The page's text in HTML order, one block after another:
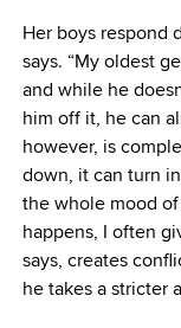
Her boys respond
says. “My oldest
and while he
him off it, he can
however, is
down, it can turn
the whole mood
happens, I often
says, creates
he takes a stricter